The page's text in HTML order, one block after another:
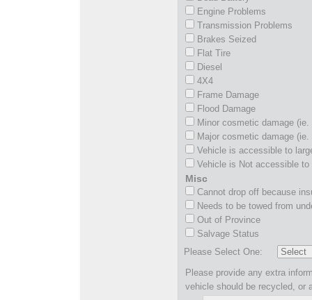
Engine Problems
Transmission Problems
Brakes Seized
Flat Tire
Diesel
4X4
Frame Damage
Flood Damage
Minor cosmetic damage
Major cosmetic damage
Vehicle is accessible to
Vehicle is Not accessible to
Misc
Cannot drop off because
Needs to be towed from
Out of Province
Salvage Status
Please Select One:
Please provide any extra
vehicle should be recycled, or